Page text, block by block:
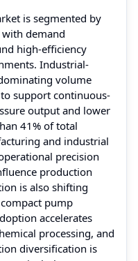
is segmented by
demand
high-efficiency
Industrial-
volume
support continuous-
output and lower
41% of total
and industrial
precision
production
is also shifting
pump
accelerates
processing, and
diversification is